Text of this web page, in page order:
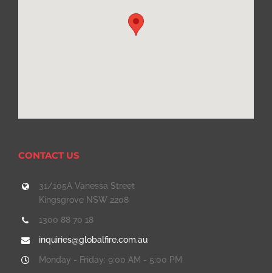
CONTACT US
31/105A Vanessa Street
Kingsgrove NSW 2208
1300 88 70 18
inquiries@globalfire.com.au
Monday - Friday: 9:00 AM - 5:00 PM